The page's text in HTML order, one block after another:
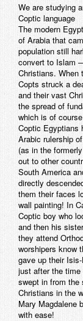
We are studying
Coptic language
The modern
of Arabia that
population still
convert to Islam
Christians. When
Copts struck a
and their vast
the spread of
which is of
Coptic Egyptians
Arabic rulership
(as in the
out to other
South America
directly
them their faces
wall painting! In
Coptic boy who
and then his
they attend
worshipers know
gave up their
just after the
swept in from
Christians in the
Mary Magdalene
with ease!